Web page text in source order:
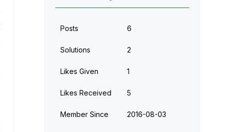
Posts 6
Solutions 2
Likes Given 1
Likes Received 5
Member Since ‎2016-08-03